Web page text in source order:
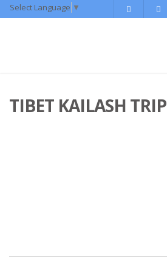
Select Language ▼
TIBET KAILASH TRIP